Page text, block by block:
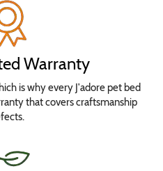
Warranty
is why every J'adore pet bed
that covers craftsmanship